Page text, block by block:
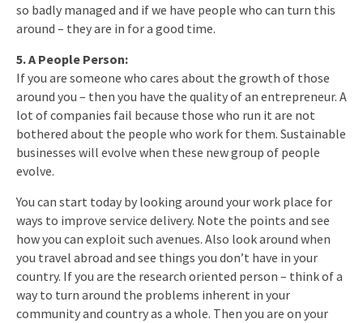
so badly managed and if we have people who can turn this
around – they are in for a good time.
5. A People Person:
If you are someone who cares about the growth of those
around you – then you have the quality of an entrepreneur. A
lot of companies fail because those who run it are not
bothered about the people who work for them. Sustainable
businesses will evolve when these new group of people
evolve.
You can start today by looking around your work place for
ways to improve service delivery. Note the points and see
how you can exploit such avenues. Also look around when
you travel abroad and see things you don’t have in your
country. If you are the research oriented person – think of a
way to turn around the problems inherent in your
community and country as a whole. Then you are on your